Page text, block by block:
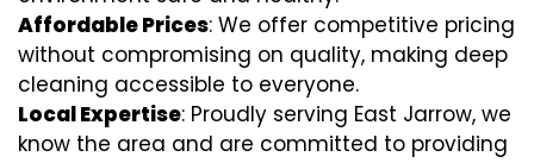
Affordable Prices: We offer competitive pricing
without compromising on quality, making deep
cleaning accessible to everyone.
Local Expertise: Proudly serving East Jarrow, we
know the area and are committed to providing